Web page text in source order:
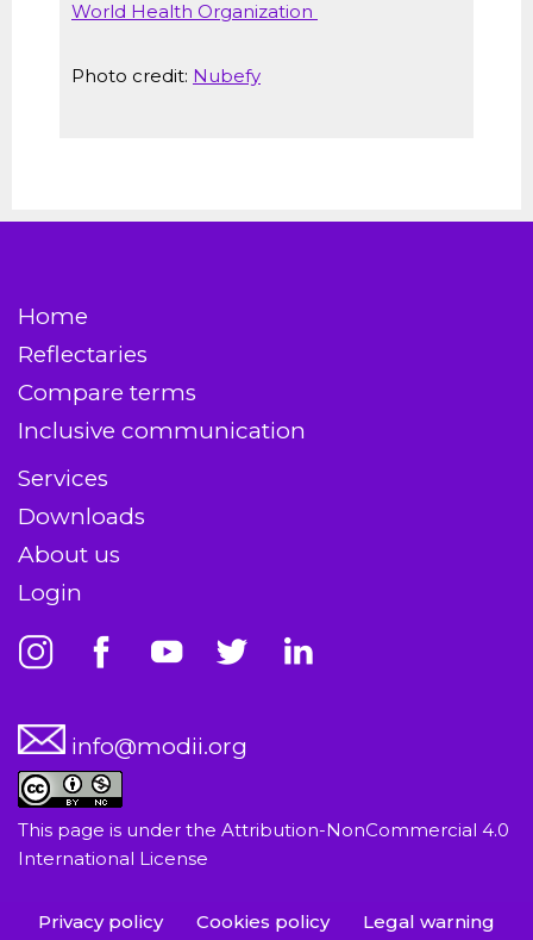
World Health Organization
Photo credit: Nubefy
Home
Reflectaries
Compare terms
Inclusive communication
Services
Downloads
About us
Login
info@modii.org
This page is under the Attribution-NonCommercial 4.0
International License
Privacy policy Cookies policy Legal warning